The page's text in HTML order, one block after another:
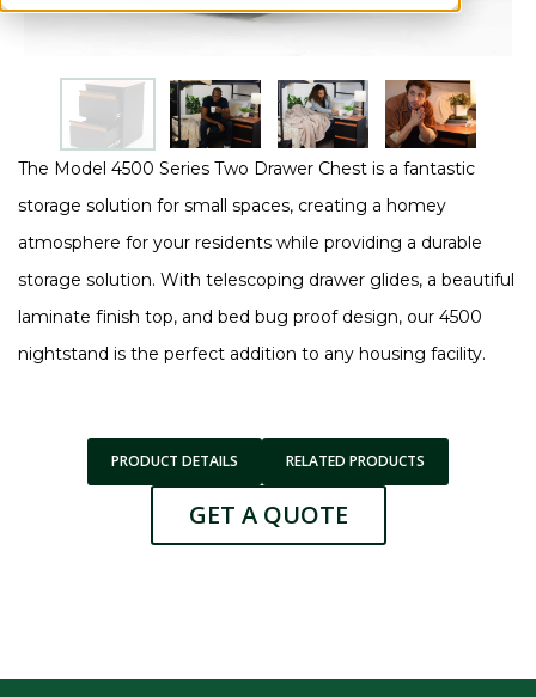
The Model 4500 Series Two Drawer Chest is a fantastic
storage solution for small spaces, creating a homey
atmosphere for your residents while providing a durable
storage solution. With telescoping drawer glides, a beautiful
laminate finish top, and bed bug proof design, our 4500
nightstand is the perfect addition to any housing facility.
PRODUCT DETAILS RELATED PRODUCTS
GET A QUOTE